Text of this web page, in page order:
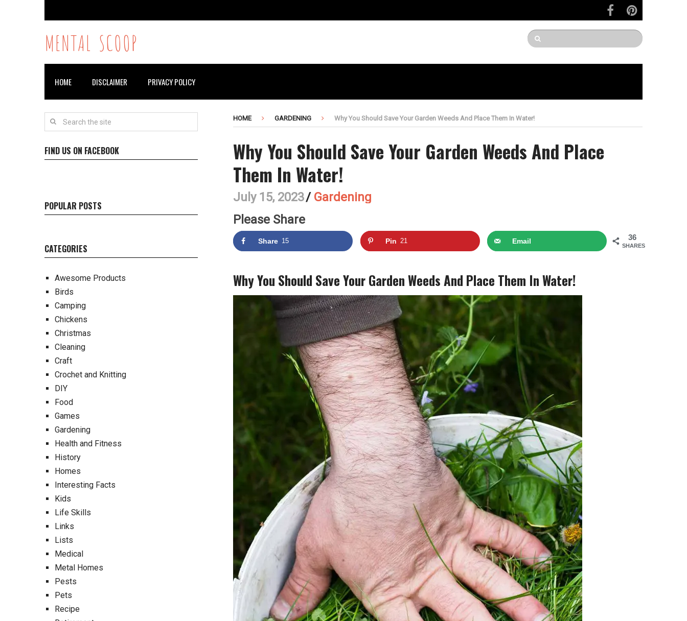
MENTAL SCOOP
HOME DISCLAIMER PRIVACY POLICY
HOME GARDENING Why You Should Save Your Garden Weeds And Place Them In Water!
Why You Should Save Your Garden Weeds And Place
Them In Water!
July 15, 2023/ Gardening
Please Share
36
SHARES
Share 15 Pin 21 Email
Why You Should Save Your Garden Weeds And Place Them In Water!
FIND US ON FACEBOOK
POPULAR POSTS
CATEGORIES
Awesome Products
Birds
Camping
Chickens
Christmas
Cleaning
Craft
Crochet and Knitting
DIY
Food
Games
Gardening
Health and Fitness
History
Homes
Interesting Facts
Kids
Life Skills
Links
Lists
Medical
Metal Homes
Pests
Pets
Recipe